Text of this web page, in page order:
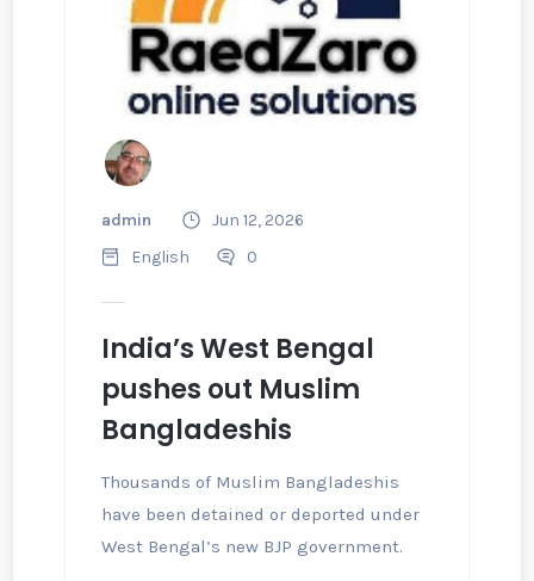
admin
Jun 12, 2026
English
0
India’s West Bengal
pushes out Muslim
Bangladeshis
Thousands of Muslim Bangladeshis
have been detained or deported under
West Bengal’s new BJP government.